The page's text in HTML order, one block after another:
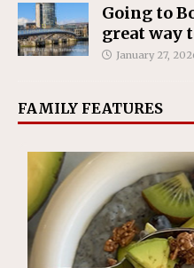
Going to
great way
January 27,
FAMILY FEATURES